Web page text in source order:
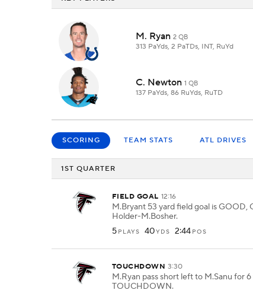
M. Ryan 2 QB
313 PaYds, 2 PaTDs, INT, RuYd
C. Newton 1 QB
137 PaYds, 86 RuYds, RuTD
SCORING TEAM STATS ATL DRIVES
1ST QUARTER
FIELD GOAL 12:16
M.Bryant 53 yard field goal is GOOD,
Holder-M.Bosher.
5 PLAYS 40YDS 2:44 POS
TOUCHDOWN 3:30
M.Ryan pass short left to M.Sanu for 6
TOUCHDOWN.